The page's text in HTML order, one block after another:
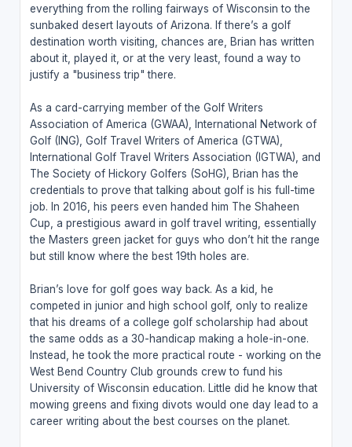
everything from the rolling fairways of Wisconsin to the
sunbaked desert layouts of Arizona. If there’s a golf
destination worth visiting, chances are, Brian has written
about it, played it, or at the very least, found a way to
justify a "business trip" there.
As a card-carrying member of the Golf Writers
Association of America (GWAA), International Network of
Golf (ING), Golf Travel Writers of America (GTWA),
International Golf Travel Writers Association (IGTWA), and
The Society of Hickory Golfers (SoHG), Brian has the
credentials to prove that talking about golf is his full-time
job. In 2016, his peers even handed him The Shaheen
Cup, a prestigious award in golf travel writing, essentially
the Masters green jacket for guys who don’t hit the range
but still know where the best 19th holes are.
Brian’s love for golf goes way back. As a kid, he
competed in junior and high school golf, only to realize
that his dreams of a college golf scholarship had about
the same odds as a 30-handicap making a hole-in-one.
Instead, he took the more practical route - working on the
West Bend Country Club grounds crew to fund his
University of Wisconsin education. Little did he know that
mowing greens and fixing divots would one day lead to a
career writing about the best courses on the planet.